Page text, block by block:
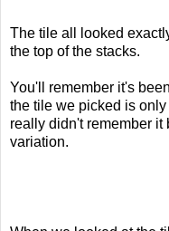
The tile all looked
the top of the stacks.
You'll remember it's
the tile we picked is
really didn't remember
variation.